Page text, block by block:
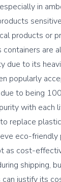
in
products or
containers are
due to its
popularly
to being
with each
replace
eco-friendly
as cost-
shipping,